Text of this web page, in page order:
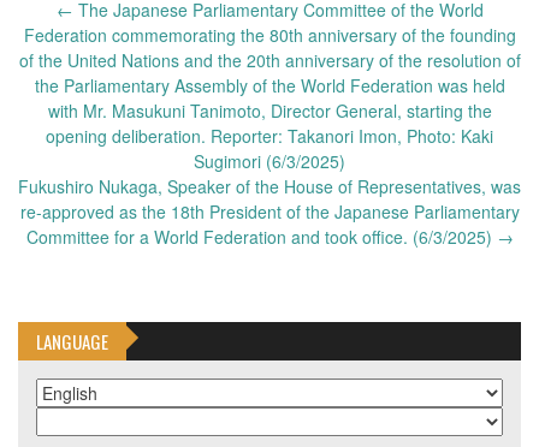
navigation
← The Japanese Parliamentary Committee of the World
Federation commemorating the 80th anniversary of the founding
of the United Nations and the 20th anniversary of the resolution of
the Parliamentary Assembly of the World Federation was held
with Mr. Masukuni Tanimoto, Director General, starting the
opening deliberation. Reporter: Takanori Imon, Photo: Kaki
Sugimori (6/3/2025)
Fukushiro Nukaga, Speaker of the House of Representatives, was
re-approved as the 18th President of the Japanese Parliamentary
Committee for a World Federation and took office. (6/3/2025) →
LANGUAGE